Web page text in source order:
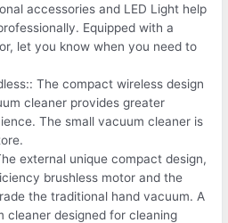
accessories and LED Light help
Equipped with a
let you know when you need to
The compact wireless design
cleaner provides greater
The small vacuum cleaner is
external unique compact design,
brushless motor and the
the traditional hand vacuum. A
cleaner designed for cleaning